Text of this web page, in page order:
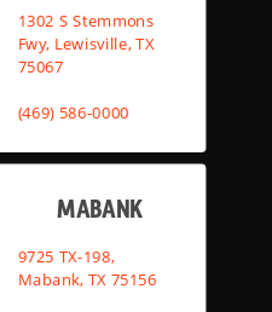
1302 S Stemmons
Fwy, Lewisville, TX
75067
(469) 586-0000
MABANK
9725 TX-198,
Mabank, TX 75156